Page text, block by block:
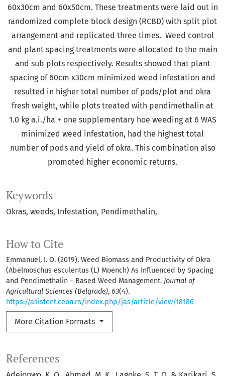
How to Cite
Emmanuel, I. O. (2019). Weed Biomass and Productivity of Okra
(Abelmoschus esculentus (L) Moench) As Influenced by Spacing
and Pendimethalin – Based Weed Management. Journal of
Agricultural Sciences (Belgrade), 63(4).
https://asistent.ceon.rs/index.php/jas/article/view/18186
More Citation Formats
60x30cm and 60x50cm. These treatments were laid out in
randomized complete block design (RCBD) with split plot
arrangement and replicated three times. Weed control
and plant spacing treatments were allocated to the main
and sub plots respectively. Results showed that plant
spacing of 60cm x30cm minimized weed infestation and
resulted in higher total number of pods/plot and okra
fresh weight, while plots treated with pendimethalin at
1.0 kg a.i./ha + one supplementary hoe weeding at 6 WAS
minimized weed infestation, had the highest total
number of pods and yield of okra. This combination also
promoted higher economic returns.
Keywords
Okras weeds Infestation Pendimethalin
References